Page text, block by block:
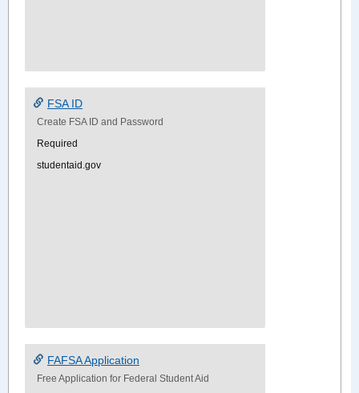
FSA ID
Create FSA ID and Password
Required
studentaid.gov
FAFSA Application
Free Application for Federal Student Aid